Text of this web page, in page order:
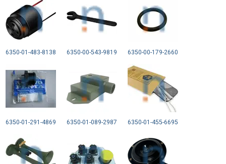
6350-01-483-8138 6350-00-543-9819 6350-00-179-2660
6350-01-291-4869 6350-01-089-2987 6350-01-455-6695